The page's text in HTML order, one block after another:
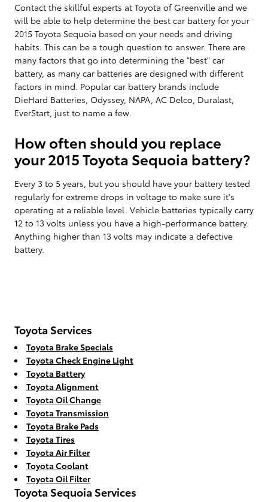
Contact the skillful experts at Toyota of Greenville and we
will be able to help determine the best car battery for your
2015 Toyota Sequoia based on your needs and driving
habits. This can be a tough question to answer. There are
many factors that go into determining the "best" car
battery, as many car batteries are designed with different
factors in mind. Popular car battery brands include
DieHard Batteries, Odyssey, NAPA, AC Delco, Duralast,
EverStart, just to name a few.
How often should you replace
your 2015 Toyota Sequoia battery?
Every 3 to 5 years, but you should have your battery tested
regularly for extreme drops in voltage to make sure it's
operating at a reliable level. Vehicle batteries typically carry
12 to 13 volts unless you have a high-performance battery.
Anything higher than 13 volts may indicate a defective
battery.
Toyota Services
Toyota Brake Specials
Toyota Check Engine Light
Toyota Battery
Toyota Alignment
Toyota Oil Change
Toyota Transmission
Toyota Brake Pads
Toyota Tires
Toyota Air Filter
Toyota Coolant
Toyota Oil Filter
Toyota Sequoia Services